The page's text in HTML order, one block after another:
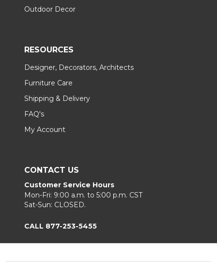
Outdoor Decor
RESOURCES
Designer, Decorators, Architects
Furniture Care
Shipping & Delivery
FAQ's
My Account
CONTACT US
Customer Service Hours
Mon-Fri: 9:00 a.m. to 5:00 p.m. CST
Sat-Sun: CLOSED.
CALL 877-253-5455